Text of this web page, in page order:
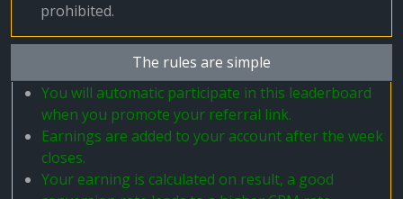
prohibited.
The rules are simple
You will automatic participate in this leaderboard
when you promote your referral link.
Earnings are added to your account after the week
closes.
Your earning is calculated on result, a good